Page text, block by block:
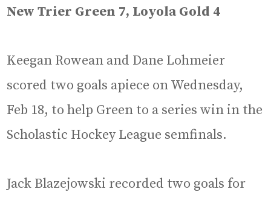
New Trier Green 7, Loyola Gold 4
Keegan Rowean and Dane Lohmeier
scored two goals apiece on Wednesday,
Feb 18, to help Green to a series win in the
Scholastic Hockey League semfinals.
Jack Blazejowski recorded two goals for